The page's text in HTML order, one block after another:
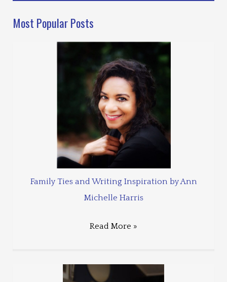
Most Popular Posts
Family Ties and Writing Inspiration by Ann
Michelle Harris
Read More »